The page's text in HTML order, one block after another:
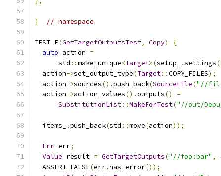
} // namespace
TEST_F(GetTargetOutputsTest, Copy)
{
auto action =
      std
::make_unique<Target>(setup_ .settings
  action
->set_output_type(Target::COPY_FILES);
  action
->sources().push_back(SourceFile("//
  action
->action_values().outputs()
=
SubstitutionList::MakeForTest("//out/
  items_
.push_back(std ::move(action));
Err err;
Value result = GetTargetOutputs("//foo:bar" ,
  ASSERT_FALSE
(err.has_error());